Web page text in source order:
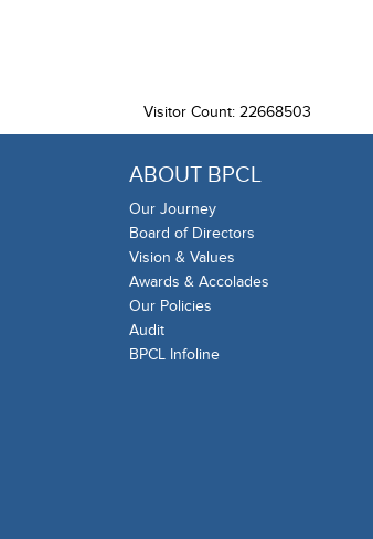
Visitor Count: 22668503
ABOUT BPCL
Our Journey
Board of Directors
Vision & Values
Awards & Accolades
Our Policies
Audit
BPCL Infoline